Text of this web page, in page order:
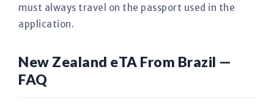
must always travel on the passport used in the
application.
New Zealand eTA From Brazil —
FAQ